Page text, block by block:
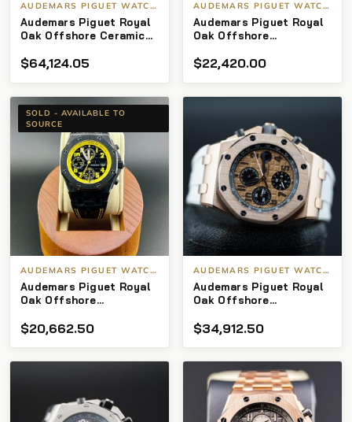
AUDEMARS PIGUET WATCHES
Audemars Piguet Royal
Oak Offshore Ceramic
Edition”
$64,124.05
AUDEMARS PIGUET WATCHES
Audemars Piguet Royal
Oak Offshore
$22,420.00
SOLD - AVAILABLE TO
SOURCE
AUDEMARS PIGUET WATCHES
Audemars Piguet Royal
Oak Offshore
forged Bumblebee 42mm
$20,662.50
AUDEMARS PIGUET WATCHES
Audemars Piguet Royal
Oak Offshore
Brick”
$34,912.50